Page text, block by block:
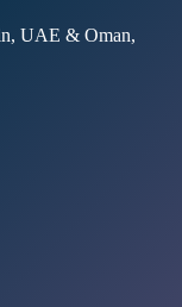
UAE & Oman,